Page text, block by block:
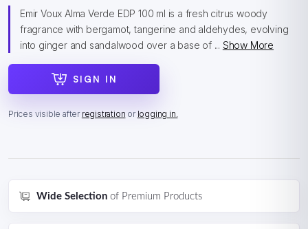
Emir Voux Alma Verde EDP 100 ml is a fresh citrus woody
fragrance with bergamot, tangerine and aldehydes, evolving
into ginger and sandalwood over a base of ... Show More
SIGN IN
Prices visible after registration or logging in.
Wide Selection of Premium Products